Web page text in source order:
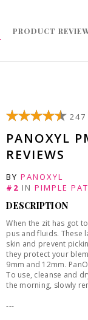
PRODUCT
PANOXYL
REVIEWS
BYPANOXYL
#2 INPIMPLE
DESCRIPTION
When the zit has got
pus and fluids. These
skin and prevent
they protect your
9mm and 12mm.
To use, cleanse and
the morning, slowly
---